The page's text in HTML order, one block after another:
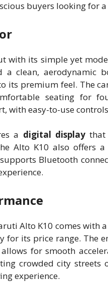
buyers looking for
with its simple yet
a clean, aerodynamic
its premium feel. The
seating for
with easy-to-use
a digital displaythat
Alto K10 also offers a
Bluetooth
Alto K10 comes with
for its price range. The
for smooth
crowded city
experience.